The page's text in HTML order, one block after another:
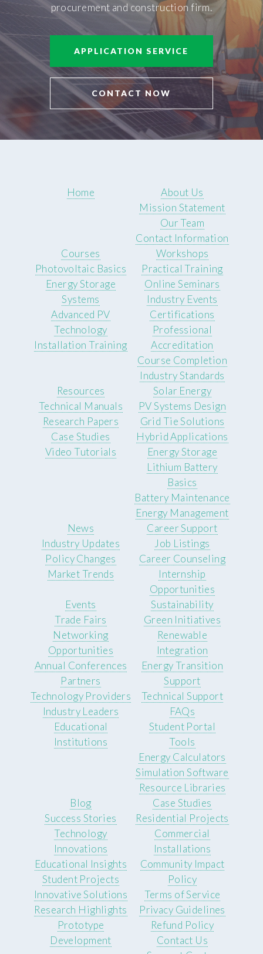
procurement and construction firm.
APPLICATION SERVICE
CONTACT NOW
Home
About Us
Mission Statement
Our Team
Contact Information
Courses
Photovoltaic Basics
Energy Storage
Systems
Advanced PV
Technology
Installation Training
Workshops
Practical Training
Online Seminars
Industry Events
Certifications
Professional
Accreditation
Course Completion
Industry Standards
Resources
Technical Manuals
Research Papers
Case Studies
Video Tutorials
Solar Energy
PV Systems Design
Grid Tie Solutions
Hybrid Applications
Energy Storage
Lithium Battery
Basics
Battery Maintenance
Energy Management
News
Industry Updates
Policy Changes
Market Trends
Career Support
Job Listings
Career Counseling
Internship
Opportunities
Events
Trade Fairs
Networking
Opportunities
Annual Conferences
Sustainability
Green Initiatives
Renewable
Integration
Energy Transition
Partners
Technology Providers
Industry Leaders
Educational
Institutions
Support
Technical Support
FAQs
Student Portal
Tools
Energy Calculators
Simulation Software
Resource Libraries
Blog
Success Stories
Technology
Innovations
Educational Insights
Case Studies
Residential Projects
Commercial
Installations
Community Impact
Student Projects
Innovative Solutions
Research Highlights
Prototype
Development
Policy
Terms of Service
Privacy Guidelines
Refund Policy
Contact Us